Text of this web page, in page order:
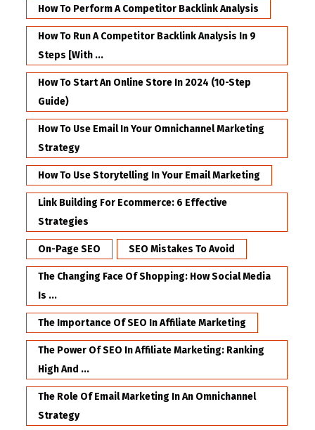
How To Perform A Competitor Backlink Analysis
How To Run A Competitor Backlink Analysis In 9
Steps [with ...
How To Start An Online Store In 2024 (10-Step
Guide)
How To Use Email In Your Omnichannel Marketing
Strategy
How To Use Storytelling In Your Email Marketing
Link Building For Ecommerce: 6 Effective
Strategies
On-Page SEO SEO Mistakes To Avoid
The Changing Face Of Shopping: How Social Media
Is ...
The Importance Of SEO In Affiliate Marketing
The Power Of SEO In Affiliate Marketing: Ranking
High And ...
The Role Of Email Marketing In An Omnichannel
Strategy